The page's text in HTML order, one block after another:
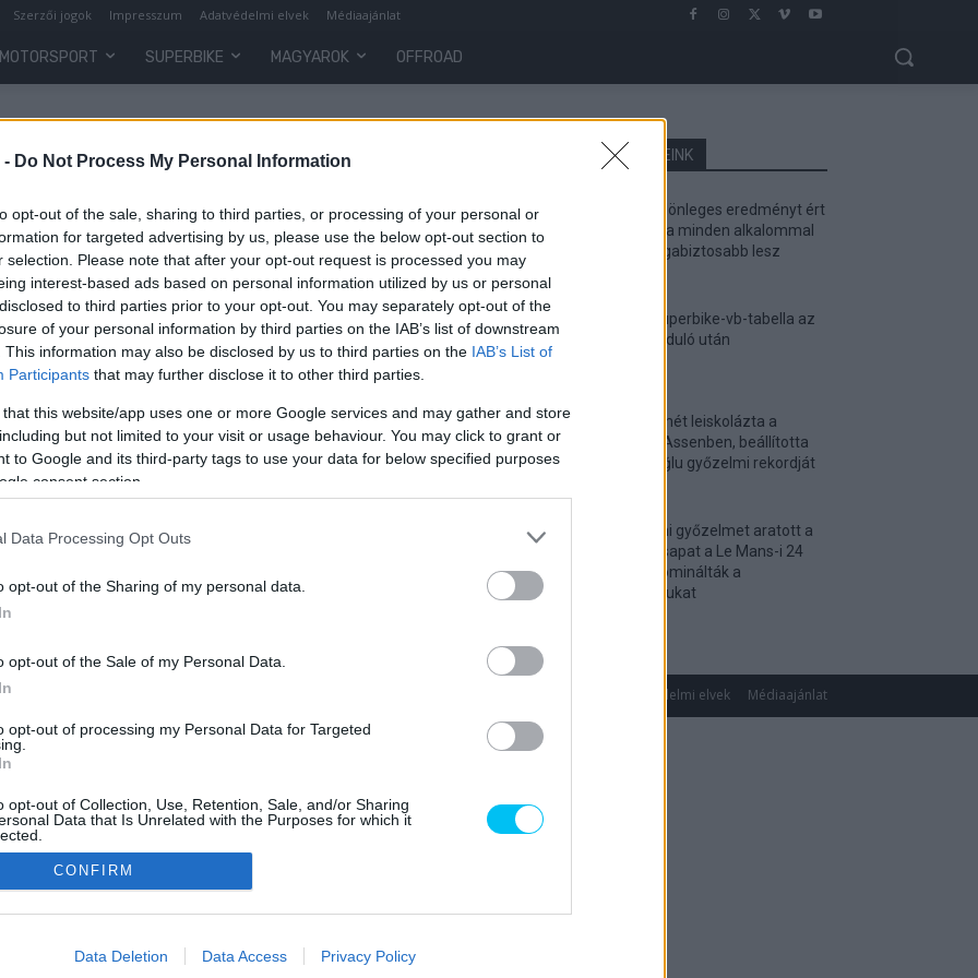
- Do Not Process My Personal Information
opt-out of the sale, sharing to third parties, or processing of your personal or
for targeted advertising by us, please use the below opt-out section to
selection. Please note that after your opt-out request is processed you may
interest-based ads based on personal information utilized by us or personal
to third parties prior to your opt-out. You may separately opt-out of the
of your personal information by third parties on the IAB’s list of downstream
This information may also be disclosed by us to third parties on the IAB’s List of
Participants that may further disclose it to other third parties.
that this website/app uses one or more Google services and may gather and store
but not limited to your visit or usage behaviour. You may click to grant or
to Google and its third-party tags to use your data for below specified purposes
consent section.
Data Processing Opt Outs
opt-out of the Sharing of my personal data.
opt-out of the Sale of my Personal Data.
opt-out of processing my Personal Data for Targeted
opt-out of Collection, Use, Retention, Sale, and/or Sharing
Data that Is Unrelated with the Purposes for which it
allow Google to enable storage related to advertising like cookies on
CONFIRM
Data Deletion Data Access Privacy Policy
Szerzői jogok Impresszum Adatvédelmi elvek Médiaajánlat
MOTORSPORT SUPERBIKE MAGYAROK OFFROAD
LEGOLVASOTTABB CIKKJEINK
Bulega különleges eredményt ért
el, Lecuona minden alkalommal
egyre magabiztosabb lesz
Így áll a Superbike-vb-tabella az
asseni forduló után
Bulega ismét leiskolázta a
mezőnyt Assenben, beállította
Razgatlıoğlu győzelmi rekordját
Történelmi győzelmet aratott a
magyar csapat a Le Mans-i 24
óráson, dominálták a
kategóriájukat
Adatvédelmi elvek Médiaajánlat